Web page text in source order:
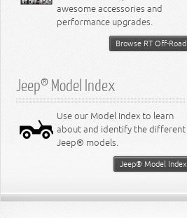
awesome accessories and
performance upgrades.
Browse RT Off-Road
Jeep® Model Index
Use our Model Index to learn
about and identify the different
Jeep® models.
Jeep® Model Index